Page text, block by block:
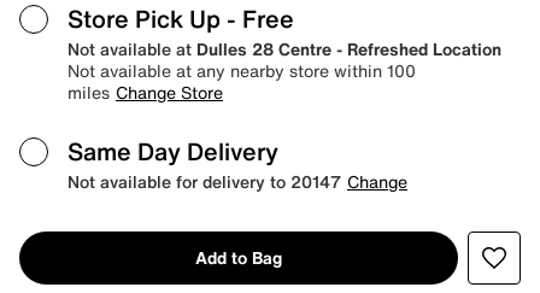
Store Pick Up - Free
Not available at Dulles 28 Centre - Refreshed Location
Not available at any nearby store within 100
miles Change Store
Same Day Delivery
Not available for delivery to 20147 Change
Add to Bag